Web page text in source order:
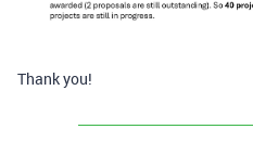
Thank you!